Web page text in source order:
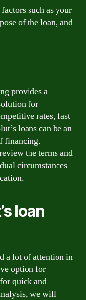
such as your
of the loan, and
provides a
for
rates, fast
loans can be an
financing.
the terms and
circumstances
loan
a lot of attention in
option for
quick and
we will